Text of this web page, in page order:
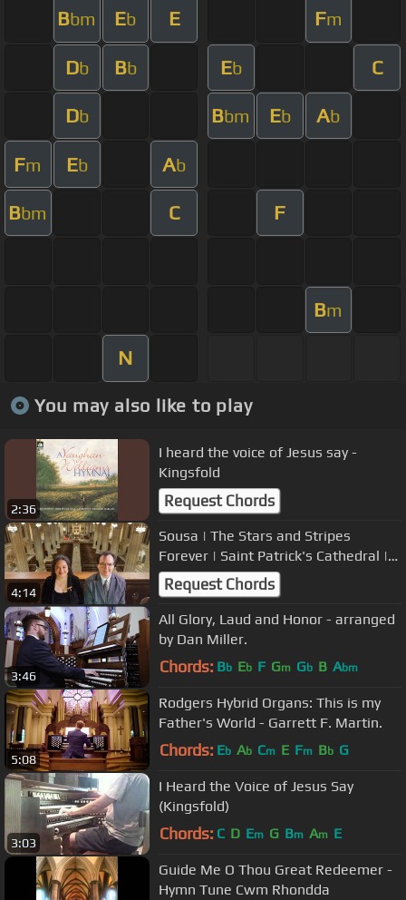
Bbm Eb E Fm
Db Bb Eb C
Db Bbm Eb Ab
Fm Eb Ab
Bbm C F
Bm
N
You may also like to play
2:36
I heard the voice of Jesus say -
Kingsfold
Request Chords
4:14
Sousa | The Stars and Stripes
Forever | Saint Patrick's Cathedral |
Archdiocese of New York
Request Chords
3:46
All Glory, Laud and Honor - arranged
by Dan Miller.
Chords: Bb Eb F Gm Gb B Abm
5:08
Rodgers Hybrid Organs: This is my
Father's World - Garrett F. Martin.
Chords: Eb Ab Cm E Fm Bb G
3:03
I Heard the Voice of Jesus Say
(Kingsfold)
Chords: C D Em G Bm Am E
Guide Me O Thou Great Redeemer -
Hymn Tune Cwm Rhondda